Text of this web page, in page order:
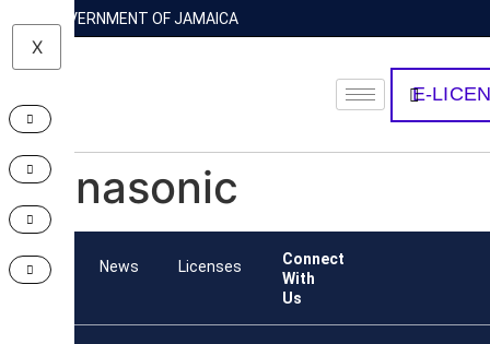
GOVERNMENT OF JAMAICA
X
E-
Panasonic
Team News Licenses
Connect
With
Us